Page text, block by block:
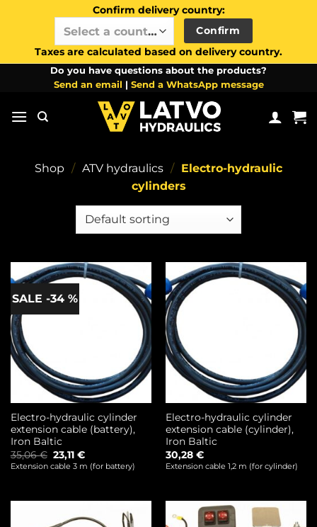
Confirm delivery country:
Select a country / region…
Confirm
Taxes are calculated based on delivery country.
Do you have questions about the products?
Send an email | Send a WhatsApp message
Shop / ATV hydraulics / Electro-hydraulic
cylinders
SALE -34 %
Electro-hydraulic cylinder
extension cable (battery),
Iron Baltic
35,06€ Original
price
was:
23,11 €Current
price
is:
Extension cable 3 m (for battery)
Electro-hydraulic cylinder
extension cable (cylinder),
Iron Baltic
30,28 €
Extension cable 1,2 m (for cylinder)